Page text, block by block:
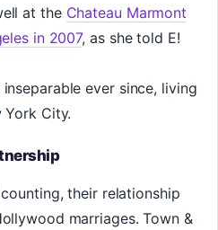
at the Chateau Marmont
in 2007, as she told E!
ever since, living
City.
their relationship
marriages. Town &